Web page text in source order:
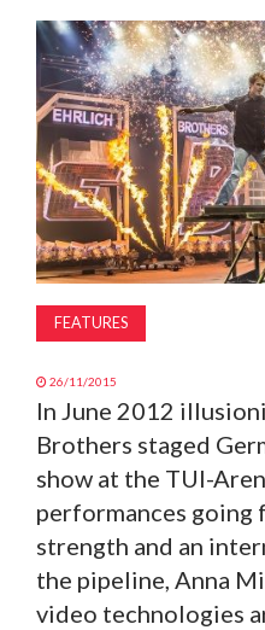
MAGAZINE
ABOUT
SUBSCRIBE
FEATURES
26/11/2015
In June 2012
Brothers staged
show at the TUI-
performances
strength and an
the pipeline, Anna
video technologies